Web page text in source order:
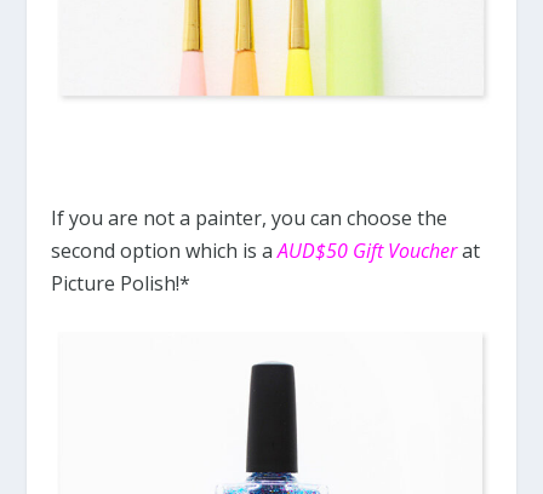
If you are not a painter, you can choose the
second option which is aAUD$50 Gift Voucherat
Picture Polish!*